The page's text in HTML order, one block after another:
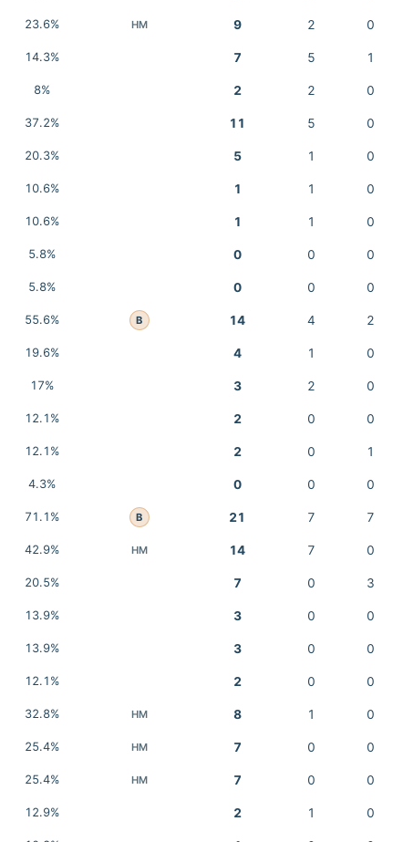
23.6% HM 9 2 0
14.3% 7 5 1
8% 2 2 0
37.2% 11 5 0
20.3% 5 1 0
10.6% 1 1 0
10.6% 1 1 0
5.8% 0 0 0
5.8% 0 0 0
55.6% B 14 4 2
19.6% 4 1 0
17% 3 2 0
12.1% 2 0 0
12.1% 2 0 1
4.3% 0 0 0
71.1% B 21 7 7
42.9% HM 14 7 0
20.5% 7 0 3
13.9% 3 0 0
13.9% 3 0 0
12.1% 2 0 0
32.8% HM 8 1 0
25.4% HM 7 0 0
25.4% HM 7 0 0
12.9% 2 1 0